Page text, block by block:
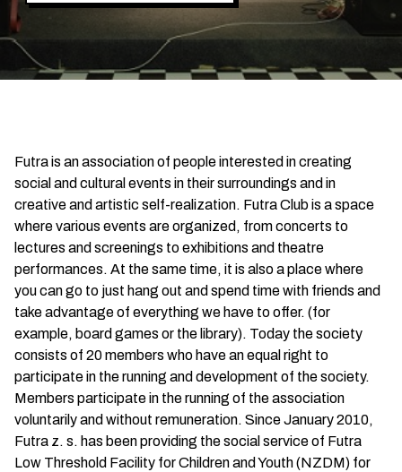
Futra is an association of people interested in creating
social and cultural events in their surroundings and in
creative and artistic self-realization. Futra Club is a space
where various events are organized, from concerts to
lectures and screenings to exhibitions and theatre
performances. At the same time, it is also a place where
you can go to just hang out and spend time with friends and
take advantage of everything we have to offer. (for
example, board games or the library). Today the society
consists of 20 members who have an equal right to
participate in the running and development of the society.
Members participate in the running of the association
voluntarily and without remuneration. Since January 2010,
Futra z. s. has been providing the social service of Futra
Low Threshold Facility for Children and Youth (NZDM) for